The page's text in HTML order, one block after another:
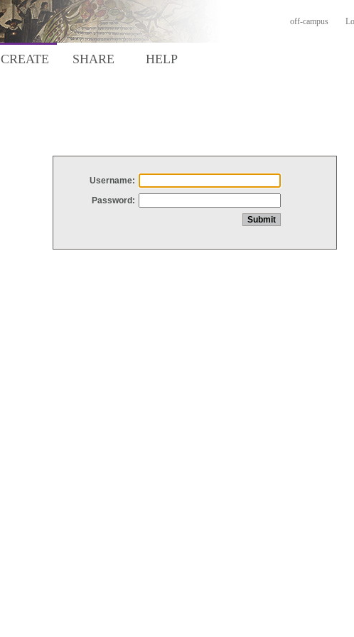
off-campus
CREATE SHARE HELP
Username:
Password: